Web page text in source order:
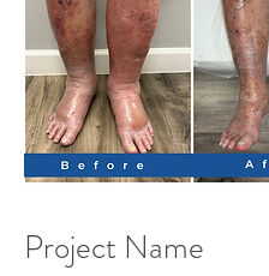
Project Name